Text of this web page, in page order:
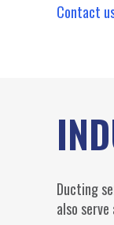
Contact
Ducting
also